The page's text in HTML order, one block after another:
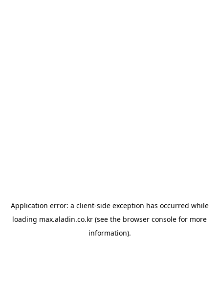
Application error: a client-side exception has occurred while
loading max.aladin.co.kr (see the browser console for more
information).